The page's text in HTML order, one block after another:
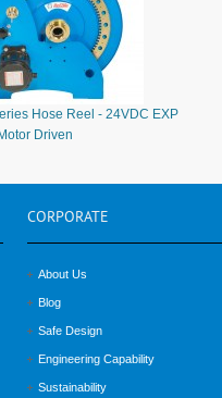
Hose Reel - 24VDC EXP
Motor Driven
CORPORATE
About Us
Blog
Safe Design
Engineering Capability
Sustainability